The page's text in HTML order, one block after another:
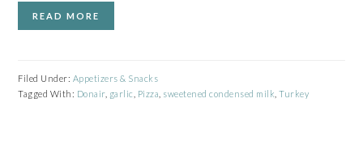
READ MORE
Filed Under: Appetizers & Snacks
Tagged With: Donair, garlic Pizza sweetened condensed milk ,Turkey